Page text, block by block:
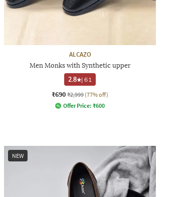
ALCAZO
Men Monks with Synthetic upper
2.8
|61
₹690 ₹2,999 (77% off)
Offer Price: ₹600
NEW